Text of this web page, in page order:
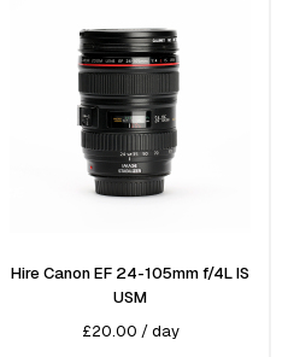
Hire Canon EF 24-105mm f/4L IS
USM
£20.00 /day